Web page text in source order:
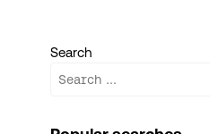
Search